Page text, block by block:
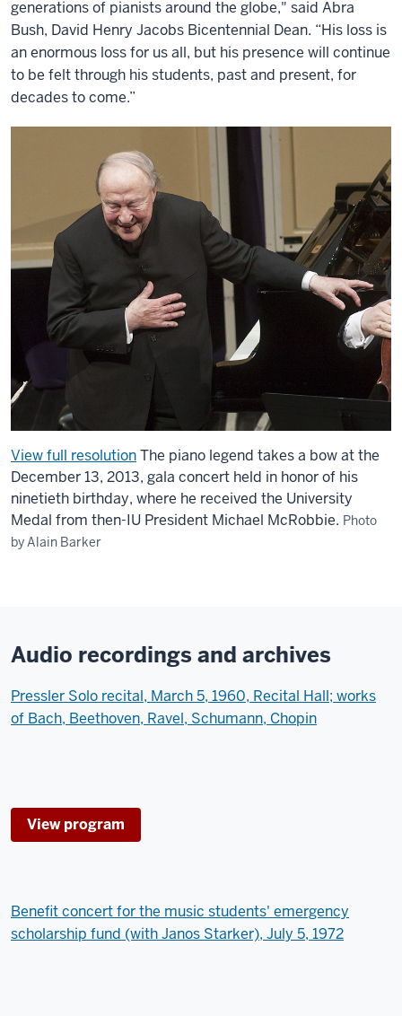
generations of pianists around the globe," said Abra
Bush, David Henry Jacobs Bicentennial Dean. “His loss is
an enormous loss for us all, but his presence will continue
to be felt through his students, past and present, for
decades to come.”
View full resolutionThe piano legend takes a bow at the
December 13, 2013, gala concert held in honor of his
ninetieth birthday, where he received the University
Medal from then-IU President Michael McRobbie. Photo
by Alain Barker
Audio recordings and archives
Pressler Solo recital, March 5, 1960, Recital Hall; works
of Bach, Beethoven, Ravel, Schumann, Chopin
View program
Benefit concert for the music students' emergency
scholarship fund (with Janos Starker), July 5, 1972